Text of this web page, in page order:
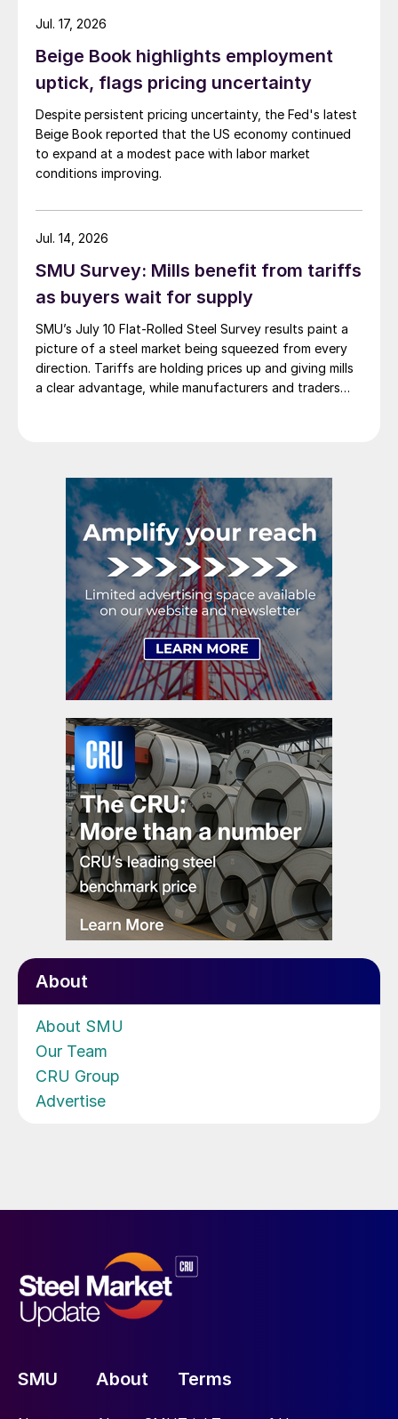
Beige Book highlights employment
uptick, flags pricing uncertainty
Despite persistent pricing uncertainty, the Fed's latest
Beige Book reported that the US economy continued
to expand at a modest pace with labor market
conditions improving.
Jul. 17, 2026
SMU Survey: Mills benefit from tariffs
as buyers wait for supply
SMU’s July 10 Flat-Rolled Steel Survey results paint a
picture of a steel market being squeezed from every
direction. Tariffs are holding prices up and giving mills
a clear advantage, while manufacturers and traders
Jul. 14, 2026
About
About SMU
Our Team
CRU Group
Advertise
SMU About Terms